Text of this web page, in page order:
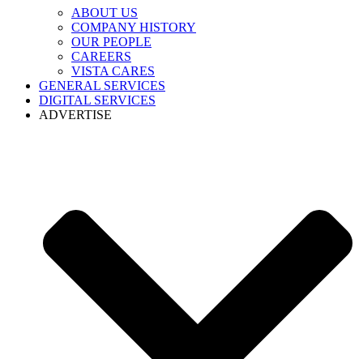
ABOUT US
COMPANY HISTORY
OUR PEOPLE
CAREERS
VISTA CARES
GENERAL SERVICES
DIGITAL SERVICES
ADVERTISE